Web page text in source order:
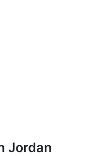
Jordan